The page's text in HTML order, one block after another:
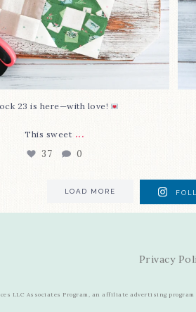
23 is here—with love!
This sweet ...
37 0
LOAD MORE
Privacy
LLC Associates Program, an affiliate advertising